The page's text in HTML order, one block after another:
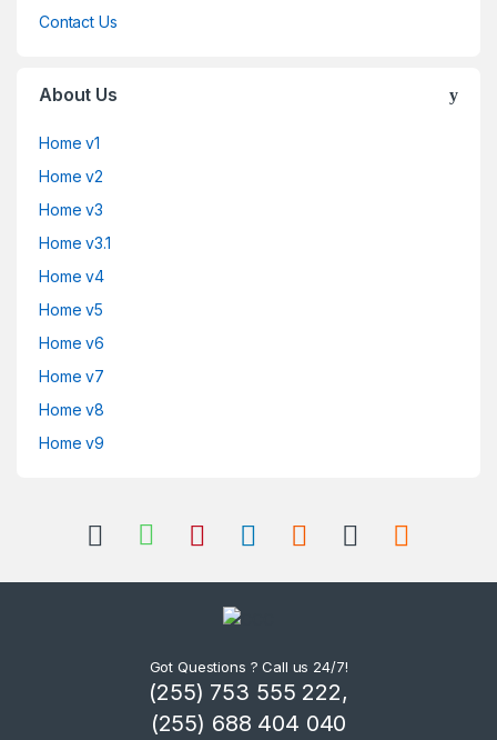
Contact Us
About Us
Home v1
Home v2
Home v3
Home v3.1
Home v4
Home v5
Home v6
Home v7
Home v8
Home v9
Got Questions ? Call us 24/7!
(255) 753 555 222,
(255) 688 404 040